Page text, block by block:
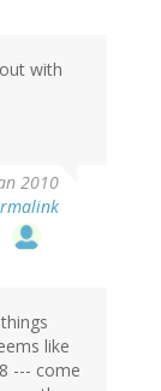
with
2010
like
--- come